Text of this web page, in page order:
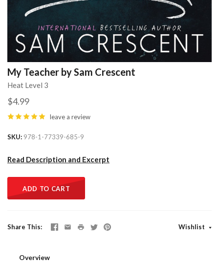
My Teacher by Sam Crescent
Heat Level 3
$4.99
leave a review
SKU 978-1-77339-685-9
Read Description and Excerpt
ADD TO CART
Share This Wishlist
Overview